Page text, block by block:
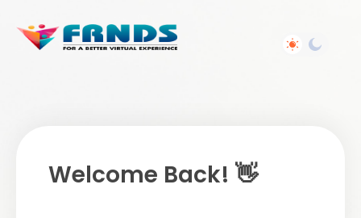
Welcome Back! 👋